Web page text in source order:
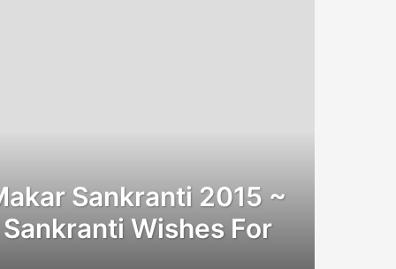
Sankranti 2015 ~
Wishes For